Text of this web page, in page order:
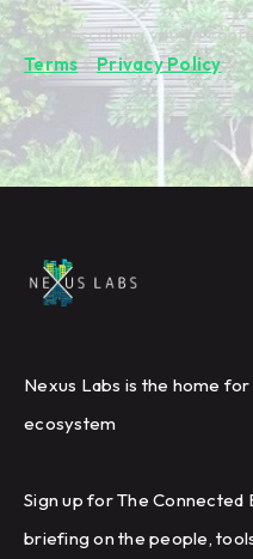
By subscribing you're
Terms&Privacy Policy.
Nexus Labs is the home
ecosystem
Sign up for The
briefing on the people,